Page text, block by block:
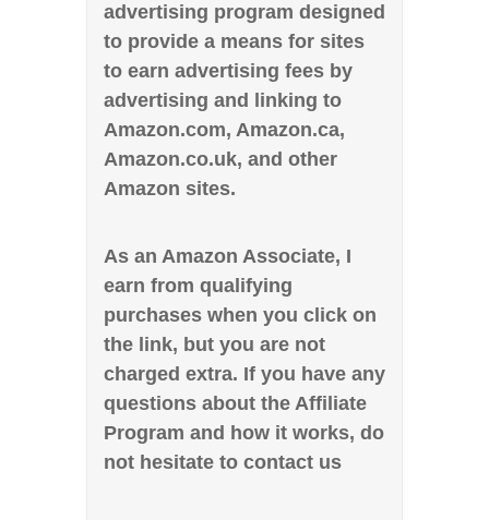
advertising program designed
to provide a means for sites
to earn advertising fees by
advertising and linking to
Amazon.com, Amazon.ca,
Amazon.co.uk, and other
Amazon sites.
As an Amazon Associate, I
earn from qualifying
purchases when you click on
the link, but you are not
charged extra. If you have any
questions about the Affiliate
Program and how it works, do
not hesitate to contact us